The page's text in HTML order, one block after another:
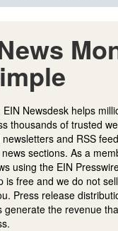
Newsdesk helps
thousands of trusted
and RSS
sections. As a
using the EIN
is free and we do not
Press release
generate the revenue